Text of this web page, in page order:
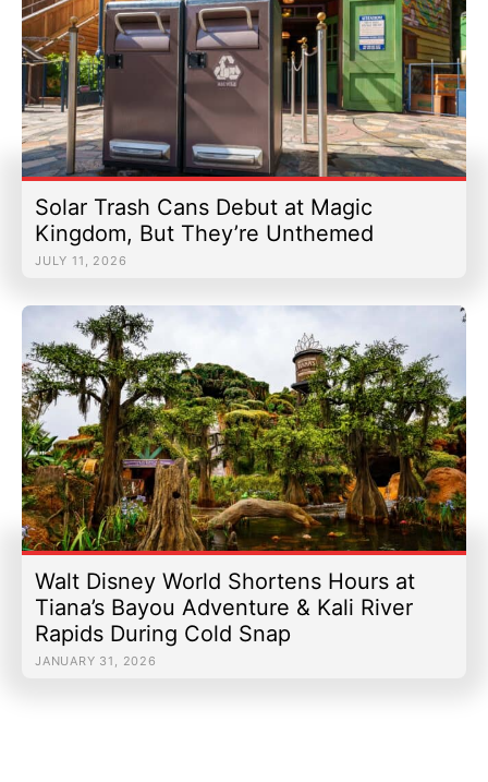
Solar Trash Cans Debut at Magic
Kingdom, But They’re Unthemed
JULY 11, 2026
Walt Disney World Shortens Hours at
Tiana’s Bayou Adventure & Kali River
Rapids During Cold Snap
JANUARY 31, 2026